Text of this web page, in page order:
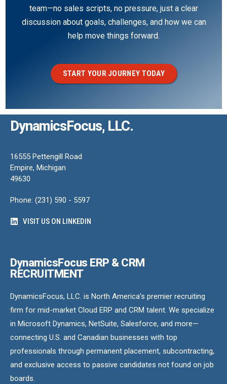
team—no sales scripts, no pressure, just a clear
discussion about goals, challenges, and how we can
help move things forward.
START YOUR JOURNEY TODAY
DynamicsFocus, LLC.
16555 Pettengill Road
Empire, Michigan
49630
Phone: (231) 590 - 5597
VISIT US ON LINKEDIN
DynamicsFocus ERP & CRM
RECRUITMENT
DynamicsFocus, LLC. is North America’s premier recruiting
firm for mid-market Cloud ERP and CRM talent. We specialize
in Microsoft Dynamics, NetSuite, Salesforce, and more—
connecting U.S. and Canadian businesses with top
professionals through permanent placement, subcontracting,
and exclusive access to passive candidates not found on job
boards.